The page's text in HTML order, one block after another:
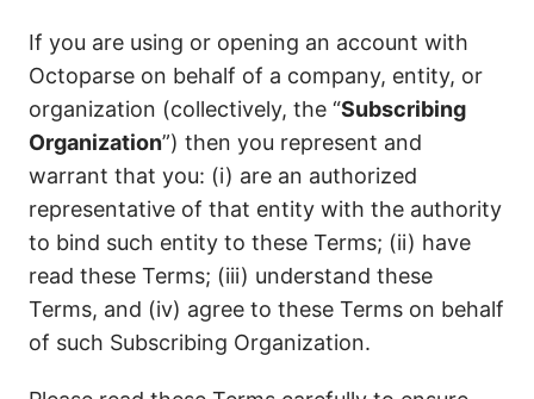
If you are using or opening an account with
Octoparse on behalf of a company, entity, or
organization (collectively, the “Subscribing
Organization”) then you represent and
warrant that you: (i) are an authorized
representative of that entity with the authority
to bind such entity to these Terms; (ii) have
read these Terms; (iii) understand these
Terms, and (iv) agree to these Terms on behalf
of such Subscribing Organization.